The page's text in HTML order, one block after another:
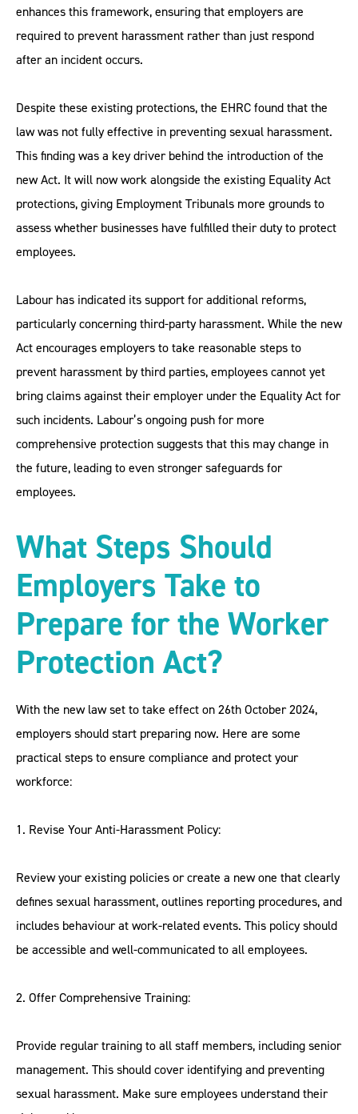
enhances this framework, ensuring that employers are
required to prevent harassment rather than just respond
after an incident occurs.
Despite these existing protections, the EHRC found that the
law was not fully effective in preventing sexual harassment.
This finding was a key driver behind the introduction of the
new Act. It will now work alongside the existing Equality Act
protections, giving Employment Tribunals more grounds to
assess whether businesses have fulfilled their duty to protect
employees.
Labour has indicated its support for additional reforms,
particularly concerning third-party harassment. While the new
Act encourages employers to take reasonable steps to
prevent harassment by third parties, employees cannot yet
bring claims against their employer under the Equality Act for
such incidents. Labour’s ongoing push for more
comprehensive protection suggests that this may change in
the future, leading to even stronger safeguards for
employees.
What Steps Should
Employers Take to
Prepare for the Worker
Protection Act?
With the new law set to take effect on 26th October 2024,
employers should start preparing now. Here are some
practical steps to ensure compliance and protect your
workforce:
1. Revise Your Anti-Harassment Policy:
Review your existing policies or create a new one that clearly
defines sexual harassment, outlines reporting procedures, and
includes behaviour at work-related events. This policy should
be accessible and well-communicated to all employees.
2. Offer Comprehensive Training:
Provide regular training to all staff members, including senior
management. This should cover identifying and preventing
sexual harassment. Make sure employees understand their